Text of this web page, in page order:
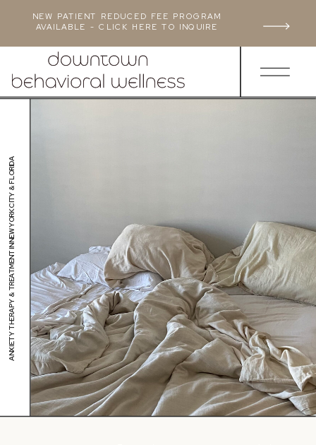
NEW PATIENT REDUCED FEE PROGRAM
AVAILABLE - CLICK HERE TO INQUIRE
ANXIETY THERAPY & TREATMENT IN NEW YORK CITY & FLORIDA